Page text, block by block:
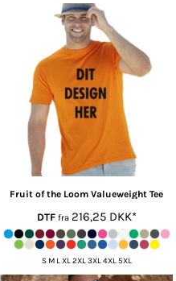
Fruit of the Loom Valueweight Tee
DTFfra 216,25 DKK*
S M L XL 2XL 3XL 4XL 5XL